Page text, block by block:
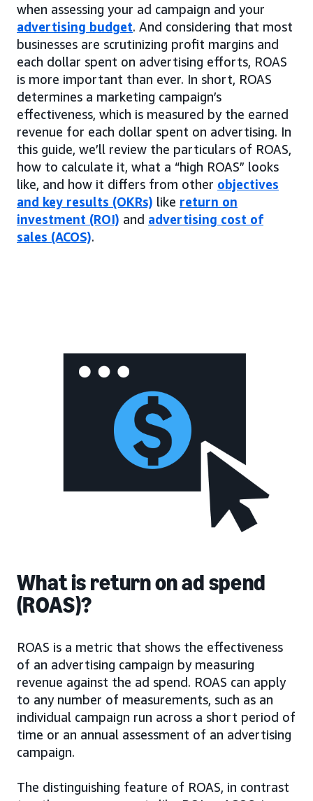
when assessing your ad campaign and your
advertising budget. And considering that most
businesses are scrutinizing profit margins and
each dollar spent on advertising efforts, ROAS
is more important than ever. In short, ROAS
determines a marketing campaign’s
effectiveness, which is measured by the earned
revenue for each dollar spent on advertising. In
this guide, we’ll review the particulars of ROAS,
how to calculate it, what a “high ROAS” looks
like, and how it differs from other objectives
and key results (OKRs) like return on
investment (ROI) and advertising cost of
sales (ACOS).
What is return on ad spend
(ROAS)?
ROAS is a metric that shows the effectiveness
of an advertising campaign by measuring
revenue against the ad spend. ROAS can apply
to any number of measurements, such as an
individual campaign run across a short period of
time or an annual assessment of an advertising
campaign.
The distinguishing feature of ROAS, in contrast